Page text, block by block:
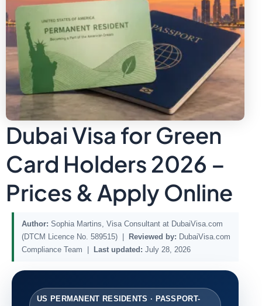
Dubai Visa for Green
Card Holders 2026 –
Prices & Apply Online
Author: Sophia Martins, Visa Consultant at DubaiVisa.com
(DTCM Licence No. 589515) |
Reviewed by: DubaiVisa.com
Compliance Team |
Last updated: July 28, 2026
US PERMANENT RESIDENTS · PASSPORT-